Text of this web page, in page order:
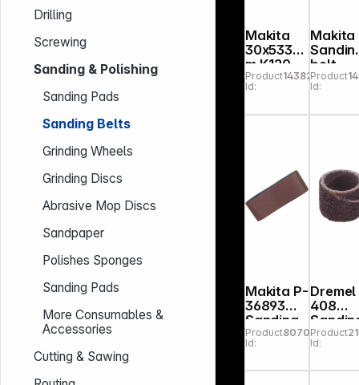
Drilling
Screwing
Sanding & Polishing
Sanding Pads
Sanding Belts
Grinding Wheels
Grinding Discs
Abrasive Mop Discs
Sandpaper
Polishes Sponges
Sanding Pads
More Consumables &
Accessories
Cutting & Sawing
Makita
30x533m
m K120
sanding
belt
Product
Id:
143826
Makita
belt
m K80
Product
Id:
Makita P-
36893
Sanding
belt
100x610m
Product
Id:
807039
Dremel
408
belt P 60,
D13,
Product
Id: